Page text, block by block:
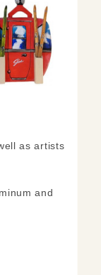
as artists
and